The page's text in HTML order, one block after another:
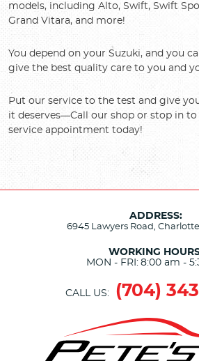
models, including Alto, Swift, Swift
Grand Vitara, and more!
You depend on your Suzuki, and you
give the best quality care to you and
Put our service to the test and give
it deserves—Call our shop or stop in to
service appointment today!
ADDRESS:
6945 Lawyers Road,
WORKING
MON - FRI: 8:00 am -
CALL US: (704)